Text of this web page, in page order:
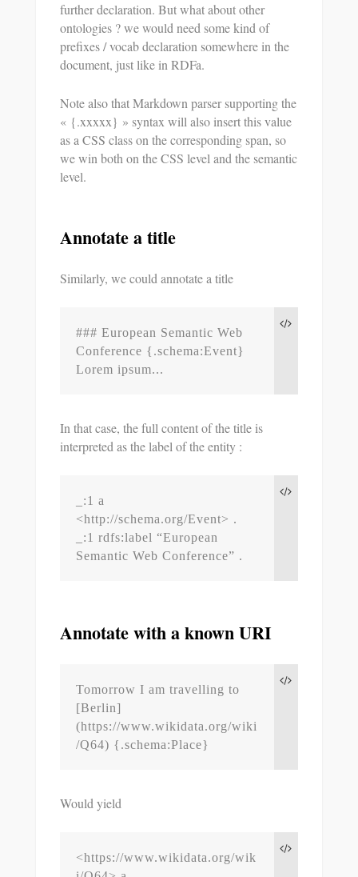
further declaration. But what about other
ontologies ? we would need some kind of
prefixes / vocab declaration somewhere in the
document, just like in RDFa.
Note also that Markdown parser supporting the
« {.xxxxx} » syntax will also insert this value
as a CSS class on the corresponding span, so
we win both on the CSS level and the semantic
level.
Annotate a title
Similarly, we could annotate a title
### European Semantic Web
Conference {.schema:Event}
Lorem ipsum...
In that case, the full content of the title is
interpreted as the label of the entity :
_:1 a
<http://schema.org/Event> .
_:1 rdfs:label “European
Semantic Web Conference” .
Annotate with a known URI
Tomorrow I am travelling to
[Berlin]
(https://www.wikidata.org/wiki
/Q64) {.schema:Place}
Would yield
<https://www.wikidata.org/wik